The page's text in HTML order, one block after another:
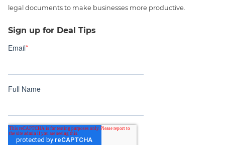
legal documents to make businesses more productive.
Sign up for Deal Tips